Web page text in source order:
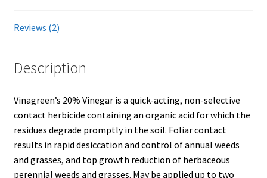
Reviews (2)
Description
Vinagreen’s 20% Vinegar is a quick-acting, non-selective
contact herbicide containing an organic acid for which the
residues degrade promptly in the soil. Foliar contact
results in rapid desiccation and control of annual weeds
and grasses, and top growth reduction of herbaceous
perennial weeds and grasses. May be applied up to two